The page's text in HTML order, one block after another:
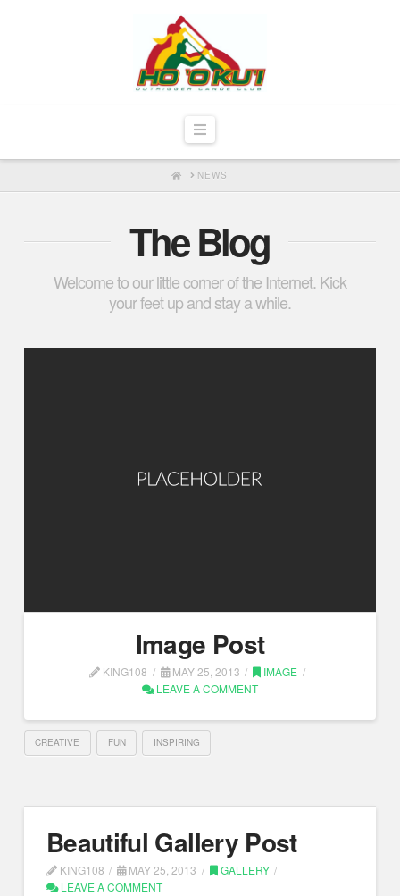
Navigation
HOMENEWS
The Blog
Welcome to our little corner of the Internet. Kick
your feet up and stay a while.
Image Post
KING108 MAY 25, 2013
IMAGE
LEAVE A COMMENT
CREATIVE FUN INSPIRING
Beautiful Gallery Post
KING108 MAY 25, 2013
GALLERY
LEAVE A COMMENT